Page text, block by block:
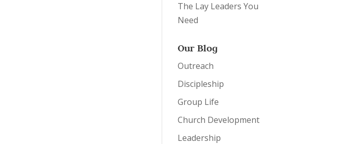
The Lay Leaders You
Need
Our Blog
Outreach
Discipleship
Group Life
Church Development
Leadership